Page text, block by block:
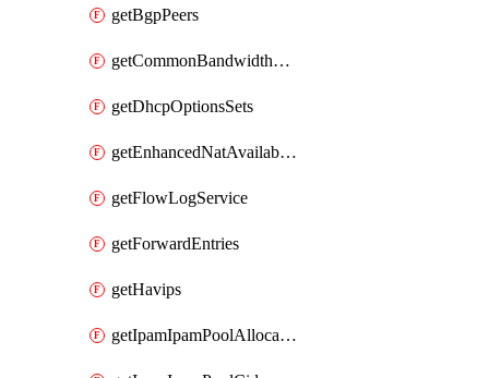
getBgpPeers
getCommonBandwidthPackages
getDhcpOptionsSets
getEnhancedNatAvailableZones
getFlowLogService
getForwardEntries
getHavips
getIpamIpamPoolAllocations